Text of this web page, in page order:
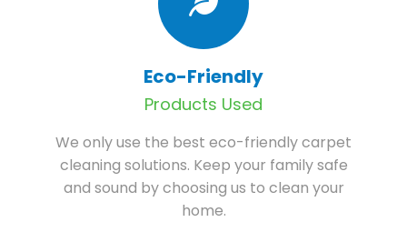
Eco-Friendly
Products Used
We only use the best eco-friendly carpet
cleaning solutions. Keep your family safe
and sound by choosing us to clean your
home.